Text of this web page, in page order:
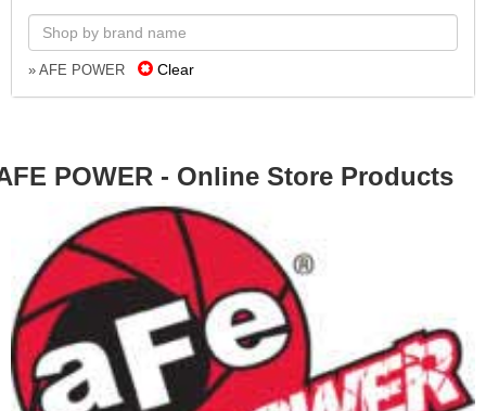
» AFE POWER Clear
POWER - Online Store Products